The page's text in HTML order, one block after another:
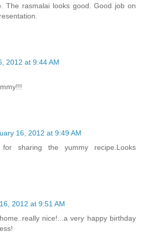
The rasmalai looks good. Good job on
2012 at 9:44 AM
16, 2012 at 9:49 AM
for sharing the yummy recipe.Looks
2012 at 9:51 AM
nice!...a very happy birthday